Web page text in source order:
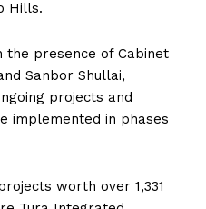
Hills.
the presence of Cabinet
Sanbor Shullai,
projects and
implemented in phases
worth over ₹1,331